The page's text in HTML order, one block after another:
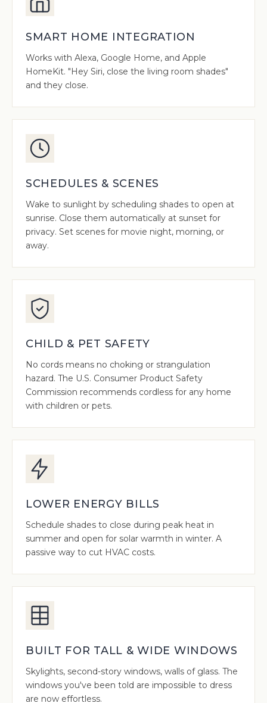
SMART HOME INTEGRATION
Works with Alexa, Google Home, and Apple
HomeKit. "Hey Siri, close the living room shades"
and they close.
SCHEDULES & SCENES
Wake to sunlight by scheduling shades to open at
sunrise. Close them automatically at sunset for
privacy. Set scenes for movie night, morning, or
away.
CHILD & PET SAFETY
No cords means no choking or strangulation
hazard. The U.S. Consumer Product Safety
Commission recommends cordless for any home
with children or pets.
LOWER ENERGY BILLS
Schedule shades to close during peak heat in
summer and open for solar warmth in winter. A
passive way to cut HVAC costs.
BUILT FOR TALL & WIDE WINDOWS
Skylights, second-story windows, walls of glass. The
windows you've been told are impossible to dress
are now effortless.